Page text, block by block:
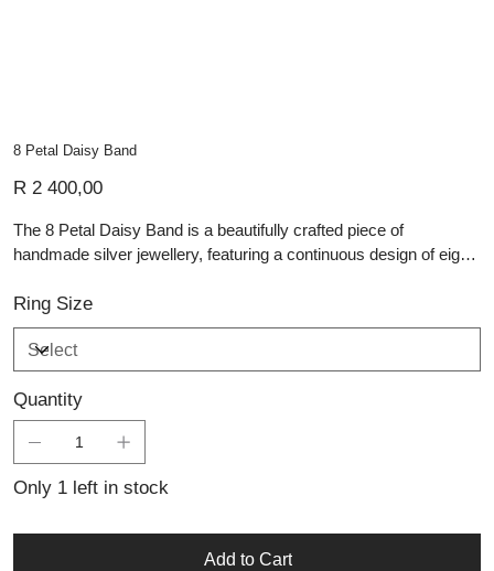
8 Petal Daisy Band
R 2 400,00
The 8 Petal Daisy Band is a beautifully crafted piece of
handmade silver jewellery, featuring a continuous design of eight-
finely detailed, with textured petals that catch the light and
highlight the artisan craftsmanship. The polished silver finish
adds a subtle shimmer, enhancing the floral motif’s delicate
charm. Perfect for stacking or wearing alone, this band combines
timeless elegance with a whimsical, nature-inspired design,
making it an ideal addition to any collection of personalised and
artisan silver jewellery.
Ring Size
Quantity
Only 1 left in stock
Add to Cart